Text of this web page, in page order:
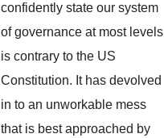
confidently state our system
of governance at most levels
is contrary to the US
Constitution. It has devolved
in to an unworkable mess
that is best approached by